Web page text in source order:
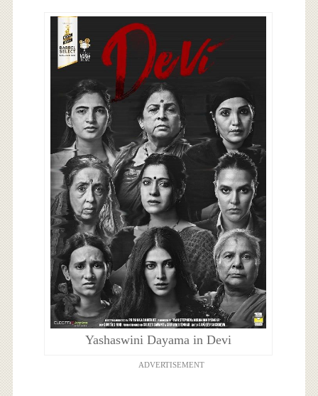
Yashaswini Dayama in Devi
ADVERTISEMENT